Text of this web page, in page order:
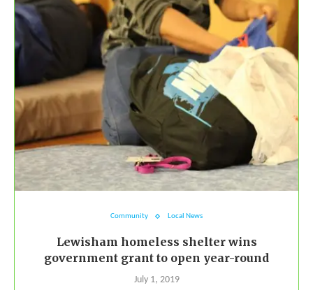
Community Local News
Lewisham homeless shelter wins
government grant to open year-round
July 1, 2019